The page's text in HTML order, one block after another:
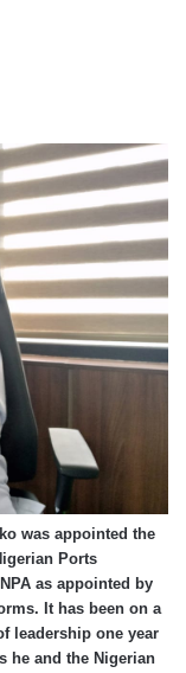
was appointed the
Ports
as appointed by
It has been on a
leadership one year
he and the Nigerian